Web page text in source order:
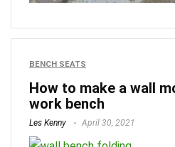
BENCH SEATS
How to make a wall
work bench
Les Kenny April 30, 2021